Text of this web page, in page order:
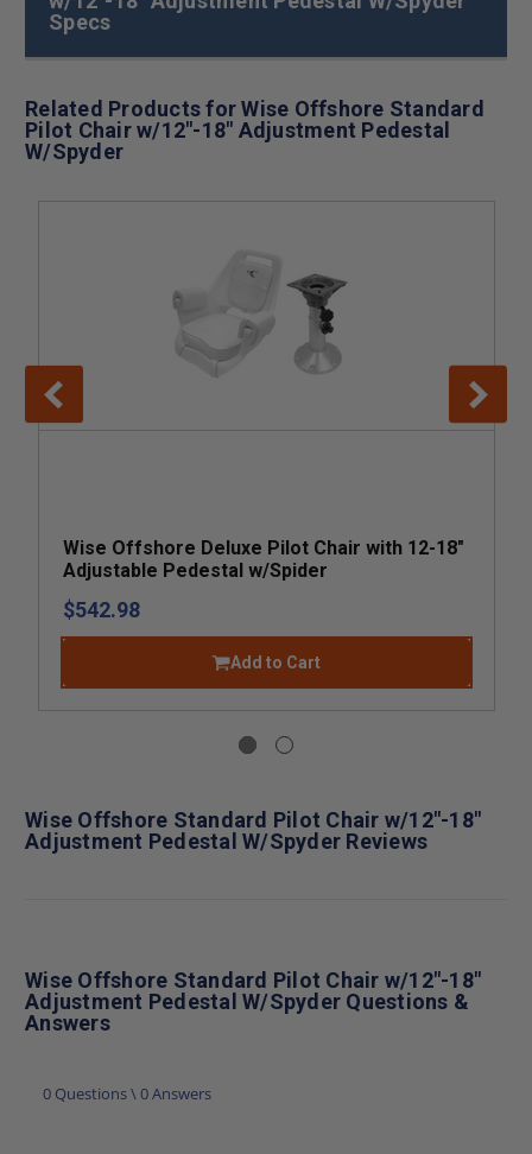
Specs
Related Products for Wise Offshore Standard
Pilot Chair w/12"-18" Adjustment Pedestal
W/Spyder
Wise Offshore Deluxe Pilot Chair with 12-18"
Adjustable Pedestal w/Spider
$542.98
Add to Cart
Wise Offshore Standard Pilot Chair w/12"-18"
Adjustment Pedestal W/Spyder Reviews
Wise Offshore Standard Pilot Chair w/12"-18"
Adjustment Pedestal W/Spyder Questions &
Answers
0 Questions \ 0 Answers